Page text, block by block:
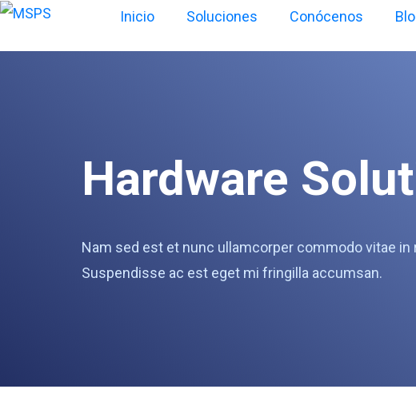
Inicio Soluciones Conócenos
Hardware
Nam sed est et nunc ullamcorper commodo vitae in
Suspendisse ac est eget mi fringilla accumsan.